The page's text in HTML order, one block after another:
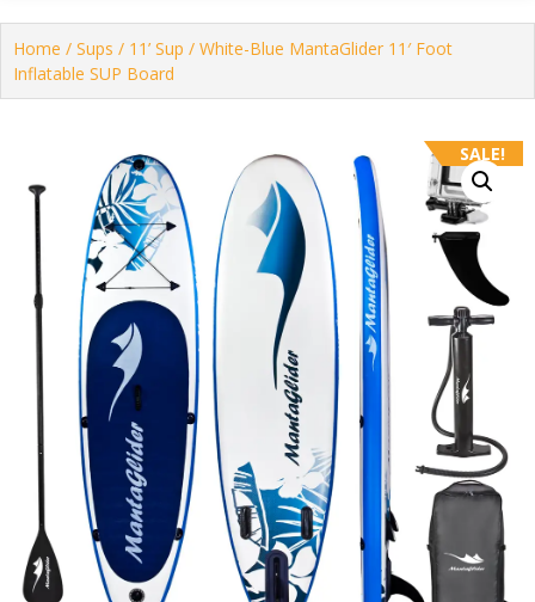
Home / Sups / 11’ Sup / White-Blue MantaGlider 11′ Foot
Inflatable SUP Board
SALE!